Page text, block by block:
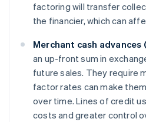
factoring will transfer
the financier, which can
Merchant cash advances
an up-front sum in
future sales. They require
factor rates can make
over time. Lines of credit
costs and greater control